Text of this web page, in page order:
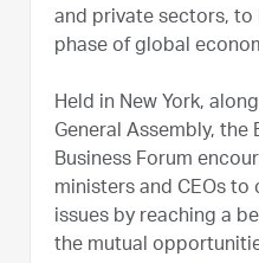
and private sectors, to
phase of global
Held in New York,
General Assembly, the
Business Forum
ministers and CEOs
issues by reaching a
the mutual